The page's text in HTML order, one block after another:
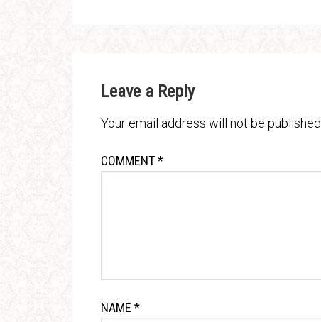
Leave a Reply
Your email address will not be published.
COMMENT*
NAME *